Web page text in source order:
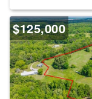
$125,000